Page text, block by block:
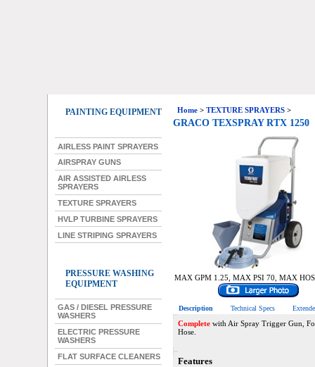
PAINTING EQUIPMENT
AIRLESS PAINT SPRAYERS
AIRSPRAY GUNS
AIR ASSISTED AIRLESS
SPRAYERS
TEXTURE SPRAYERS
HVLP TURBINE SPRAYERS
LINE STRIPING SPRAYERS
PRESSURE WASHING
EQUIPMENT
GAS / DIESEL PRESSURE
WASHERS
ELECTRIC PRESSURE
WASHERS
FLAT SURFACE CLEANERS
Home> TEXTURE SPRAYERS>
GRACO TEXSPRAY RTX 1250
MAX GPM 1.25, MAX PSI 70, MAX
Description Technical Specs
Completewith Air Spray Trigger Gun,
Hose.
Features